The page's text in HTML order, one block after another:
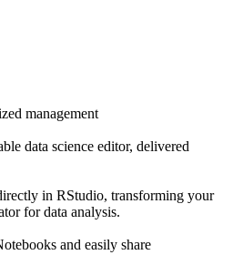
management
data science editor, delivered
in RStudio, transforming your
for data analysis.
and easily share